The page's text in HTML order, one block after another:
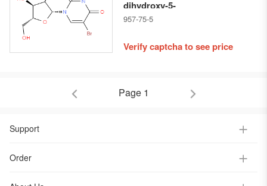
dihydroxy-5-
(hydroxymethyl)tetrahydrofuran-
dione
957-75-5
Verify captcha to see price
Page 1
Support
Order